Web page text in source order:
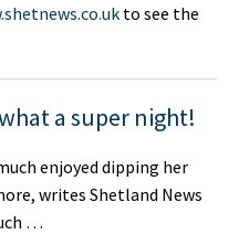
to see the
a super night!
enjoyed dipping her
writes Shetland News
…